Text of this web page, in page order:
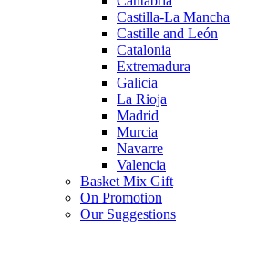
Castilla-La Mancha
Castille and León
Catalonia
Extremadura
Galicia
La Rioja
Madrid
Murcia
Navarre
Valencia
Basket Mix Gift
On Promotion
Our Suggestions